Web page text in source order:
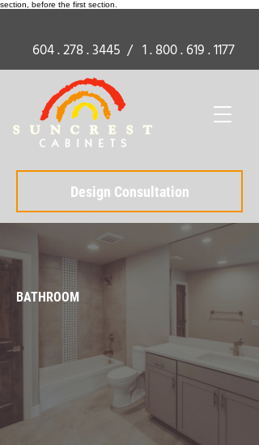
section, before the first section.
604 . 278 . 3445 / 1 . 800 . 619 . 1177
Design Consultation
BATHROOM